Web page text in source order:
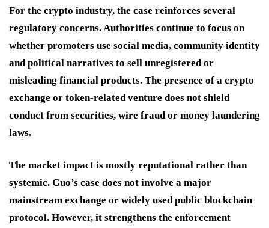
For the crypto industry, the case reinforces several
regulatory concerns. Authorities continue to focus on
whether promoters use social media, community identity
and political narratives to sell unregistered or
misleading financial products. The presence of a crypto
exchange or token-related venture does not shield
conduct from securities, wire fraud or money laundering
laws.
The market impact is mostly reputational rather than
systemic. Guo’s case does not involve a major
mainstream exchange or widely used public blockchain
protocol. However, it strengthens the enforcement